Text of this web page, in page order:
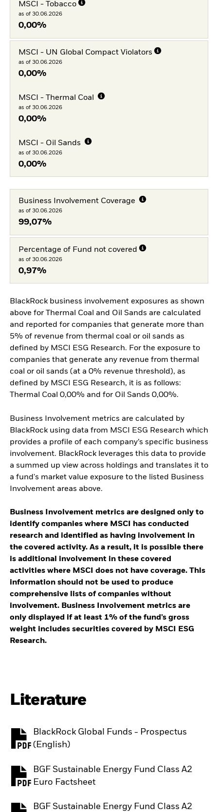
MSCI - Tobacco
as of 30.06.2026
0,00%
MSCI - UN Global Compact Violators
as of 30.06.2026
0,00%
MSCI - Thermal Coal
as of 30.06.2026
0,00%
MSCI - Oil Sands
as of 30.06.2026
0,00%
Business Involvement Coverage
as of 30.06.2026
99,07%
Percentage of Fund not covered
as of 30.06.2026
0,97%
BlackRock business involvement exposures as shown
above for Thermal Coal and Oil Sands are calculated
and reported for companies that generate more than
5% of revenue from thermal coal or oil sands as
defined by MSCI ESG Research. For the exposure to
companies that generate any revenue from thermal
coal or oil sands (at a 0% revenue threshold), as
defined by MSCI ESG Research, it is as follows:
Thermal Coal 0,00% and for Oil Sands 0,00%.
Business Involvement metrics are calculated by
BlackRock using data from MSCI ESG Research which
provides a profile of each company’s specific business
involvement. BlackRock leverages this data to provide
a summed up view across holdings and translates it to
a fund's market value exposure to the listed Business
Involvement areas above.
Business Involvement metrics are designed only to
identify companies where MSCI has conducted
research and identified as having involvement in
the covered activity. As a result, it is possible there
is additional involvement in these covered
activities where MSCI does not have coverage. This
information should not be used to produce
comprehensive lists of companies without
involvement. Business Involvement metrics are
only displayed if at least 1% of the fund’s gross
weight includes securities covered by MSCI ESG
Research.
Literature
BlackRock Global Funds - Prospectus
(English)
PDF, opens in a new tab
BGF Sustainable Energy Fund Class A2
Euro Factsheet
PDF, opens in a new tab
BGF Sustainable Energy Fund Class A2